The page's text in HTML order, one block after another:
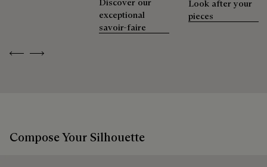
Previous
Next
exceptional
savoir-faire
Look after your
pieces
Compose Your Silhouette